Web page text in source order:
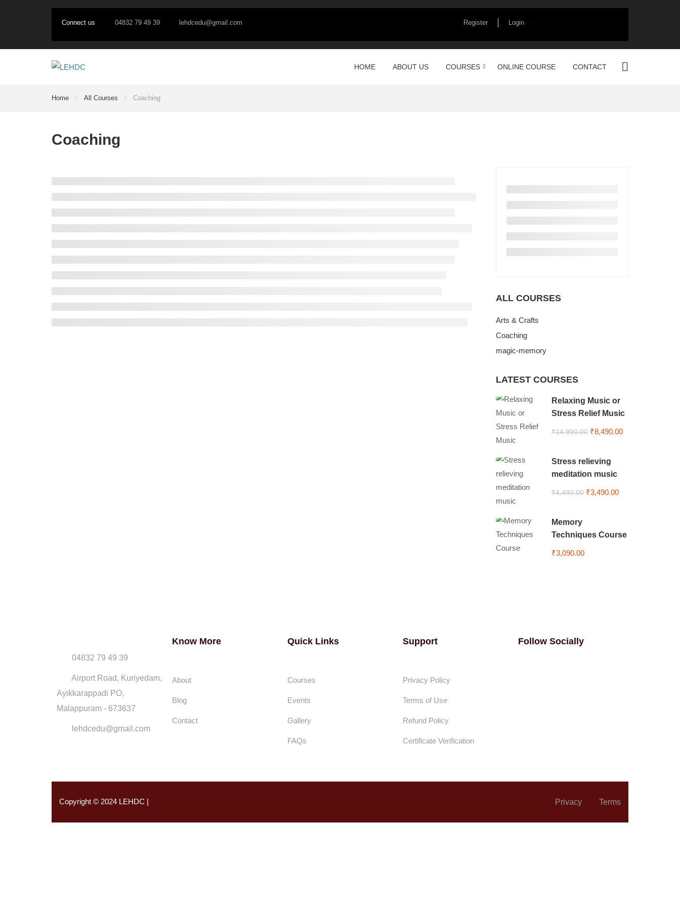
Connect us 04832 79 49 39 lehdcedu@gmail.com Register Login
HOME ABOUT US COURSES ONLINE COURSE CONTACT
Home All Courses Coaching
Coaching
ALL COURSES
Arts & Crafts
Coaching
magic-memory
LATEST COURSES
Relaxing Music or
Stress Relief Music
₹14,990.00 ₹8,490.00
Stress relieving
meditation music
₹4,490.00 ₹3,490.00
Memory
Techniques Course
₹3,090.00
04832 79 49 39
Airport Road, Kuriyedam,
Ayikkarappadi PO,
Malappuram - 673637
lehdcedu@gmail.com
Know More
About
Blog
Contact
Quick Links
Courses
Events
Gallery
FAQs
Support
Privacy Policy
Terms of Use
Refund Policy
Certificate Verification
Follow Socially
Copyright © 2024 LEHDC | Privacy Terms